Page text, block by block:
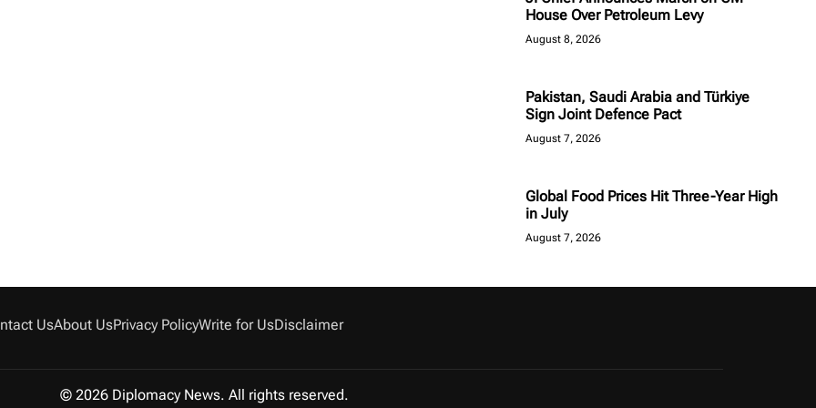
House Over Petroleum Levy
August 8, 2026
Pakistan, Saudi Arabia and Türkiye
Sign Joint Defence Pact
August 7, 2026
Global Food Prices Hit Three-Year High
in July
August 7, 2026
UsAbout UsPrivacy PolicyWrite for UsDisclaimer
© 2026 Diplomacy News. All rights reserved.